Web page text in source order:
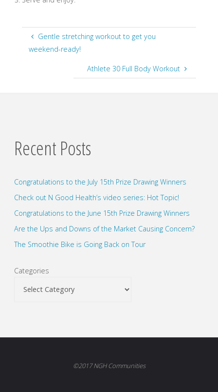
Gentle stretching workout to get you
weekend-ready!
Athlete 30 Full Body Workout
Recent Posts
Congratulations to the July 15th Prize Drawing Winners
Check out N Good Health’s video series: Hot Topic!
Congratulations to the June 15th Prize Drawing Winners
Are the Ups and Downs of the Market Causing Concern?
The Smoothie Bike is Going Back on Tour
Categories
©2017 NGH Communities